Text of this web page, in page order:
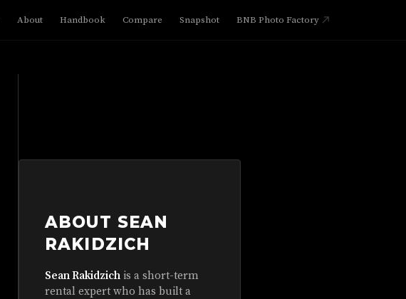
About Handbook Compare Snapshot BNB Photo Factory
ABOUT SEAN
RAKIDZICH
Sean Rakidzich is a short-term
rental expert who has built a